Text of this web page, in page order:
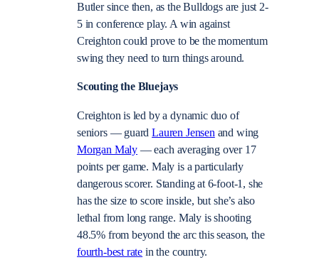
Butler since then, as the Bulldogs are just 2-
5 in conference play. A win against
Creighton could prove to be the momentum
swing they need to turn things around.
Scouting the Bluejays
Creighton is led by a dynamic duo of
seniors — guardLauren Jensenand wing
Morgan Maly — each averaging over 17
points per game. Maly is a particularly
dangerous scorer. Standing at 6-foot-1, she
has the size to score inside, but she’s also
lethal from long range. Maly is shooting
48.5% from beyond the arc this season, the
fourth-best rate in the country.